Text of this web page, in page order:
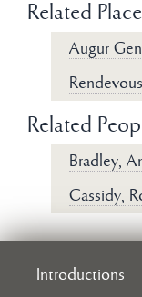
Related
Augur
Related
Bradley,
Cassidy,
Introductions